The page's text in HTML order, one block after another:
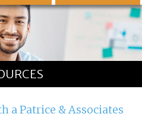
a Patrice & Associates